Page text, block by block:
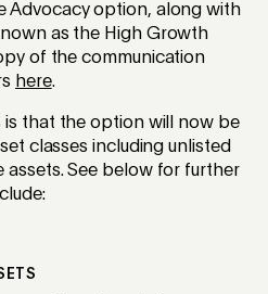
Advocacy option, along with
as the High Growth
of the communication
here.
is that the option will now be
classes including unlisted
See below for further